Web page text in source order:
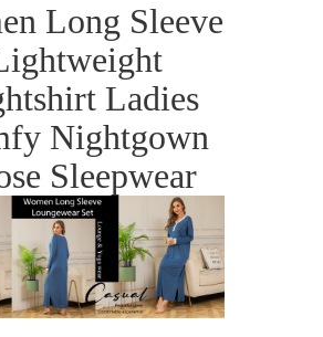
Long Sleeve
Ladies
Nightgown
Sleepwear